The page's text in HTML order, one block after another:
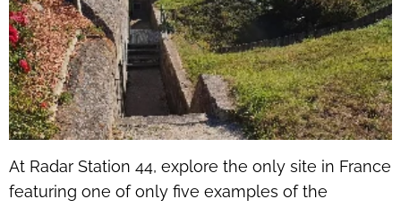
At Radar Station 44, explore the only site in France
featuring one of only five examples of the